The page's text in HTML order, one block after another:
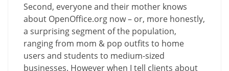
Second, everyone and their mother knows
about OpenOffice.org now – or, more honestly,
a surprising segment of the population,
ranging from mom & pop outfits to home
users and students to medium-sized
businesses. However when I tell clients about